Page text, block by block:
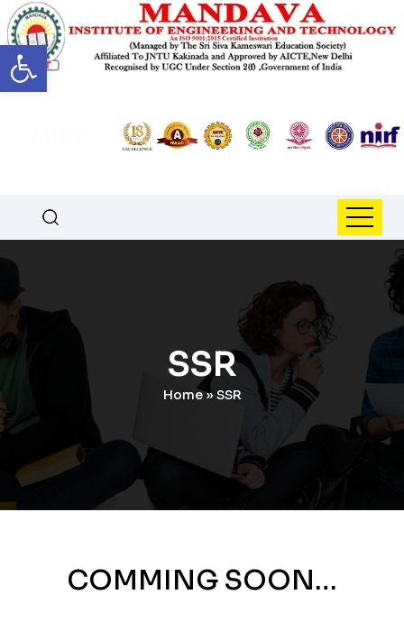
Open toolbar
SSR
Home» SSR
COMMING SOON…